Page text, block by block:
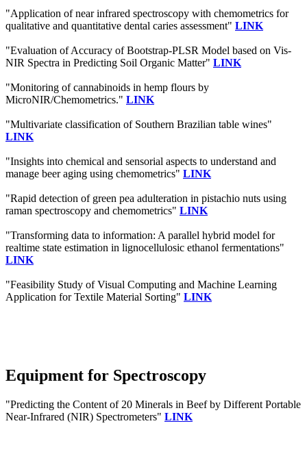
"Application of near infrared spectroscopy with chemometrics for
qualitative and quantitative dental caries assessment" LINK
"Evaluation of Accuracy of Bootstrap-PLSR Model based on Vis-
NIR Spectra in Predicting Soil Organic Matter" LINK
"Monitoring of cannabinoids in hemp flours by
MicroNIR/Chemometrics." LINK
"Multivariate classification of Southern Brazilian table wines"
LINK
"Insights into chemical and sensorial aspects to understand and
manage beer aging using chemometrics" LINK
"Rapid detection of green pea adulteration in pistachio nuts using
raman spectroscopy and chemometrics" LINK
"Transforming data to information: A parallel hybrid model for
realtime state estimation in lignocellulosic ethanol fermentations"
LINK
"Feasibility Study of Visual Computing and Machine Learning
Application for Textile Material Sorting" LINK
Equipment for Spectroscopy
"Predicting the Content of 20 Minerals in Beef by Different Portable
Near-Infrared (NIR) Spectrometers" LINK